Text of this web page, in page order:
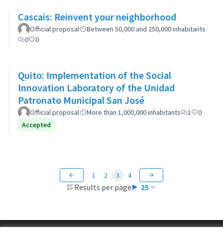
Cascais: Reinvent your neighborhood
Official proposal
Between 50,000 and 250,000 inhabitants
0
0
Quito: Implementation of the Social
Innovation Laboratory of the Unidad
Patronato Municipal San José
Official proposal More than 1,000,000 inhabitants 1
0
Accepted
Results per page: 25
1 2 3 4